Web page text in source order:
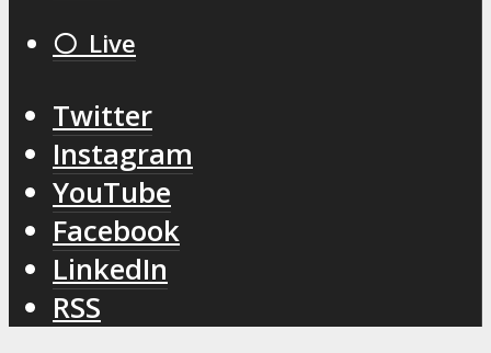
⚪️ Live
Twitter
Instagram
YouTube
Facebook
LinkedIn
RSS